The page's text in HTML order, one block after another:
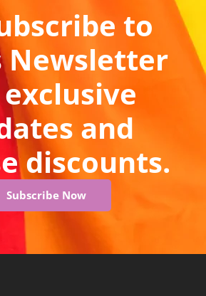
to
Newsletter
and
discounts.
Subscribe Now